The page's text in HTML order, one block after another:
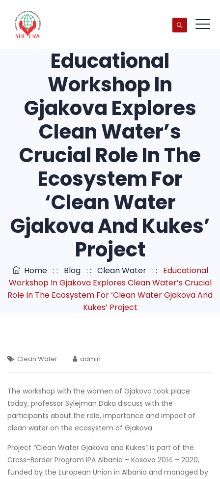
Educational
Workshop In
Gjakova Explores
Clean Water’s
Crucial Role In The
Ecosystem For
‘Clean Water
Gjakova And Kukes’
Project
Home: : Blog: : Clean Water: : Educational
Workshop In Gjakova Explores Clean Water’s Crucial
Role In The Ecosystem For ‘Clean Water Gjakova And
Kukes’ Project
Clean Water admin
The workshop with the women of Gjakova took place
today, professor Sylejman Daka discuss with the
participants about the role, importance and impact of
clean water on the ecosystem of Gjakova.
Project “Clean Water Gjakova and Kukes” is part of the
Cross-Border Program IPA Albania – Kosovo 2014 – 2020,
funded by the European Union in Albania and managed by